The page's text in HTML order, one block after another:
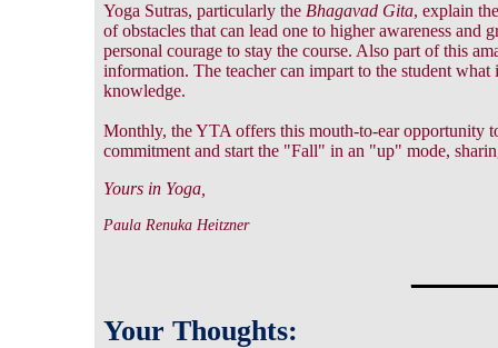
Yoga Sutras, particularly the Bhagavad Gita, explain
of obstacles that can lead one to higher awareness and
personal courage to stay the course. Also part of this
information. The teacher can impart to the student
knowledge.
Monthly, the YTA offers this mouth-to-ear opportunity
commitment and start the "Fall" in an "up" mode,
Yours in Yoga,
Paula Renuka Heitzner
Your Thoughts: